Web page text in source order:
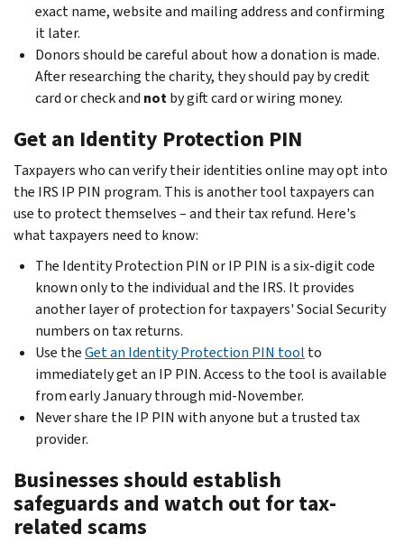
exact name, website and mailing address and confirming
it later.
Donors should be careful about how a donation is made.
After researching the charity, they should pay by credit
card or check and notby gift card or wiring money.
Get an Identity Protection PIN
Taxpayers who can verify their identities online may opt into
the IRS IP PIN program. This is another tool taxpayers can
use to protect themselves – and their tax refund. Here's
what taxpayers need to know:
The Identity Protection PIN or IP PIN is a six-digit code
known only to the individual and the IRS. It provides
another layer of protection for taxpayers' Social Security
numbers on tax returns.
Use theGet an Identity Protection PIN tool to
immediately get an IP PIN. Access to the tool is available
from early January through mid-November.
Never share the IP PIN with anyone but a trusted tax
provider.
Businesses should establish
safeguards and watch out for tax-
related scams